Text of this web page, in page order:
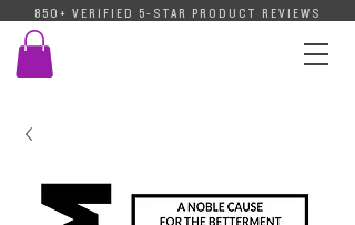
850+ VERIFIED 5-STAR PRODUCT REVIEWS